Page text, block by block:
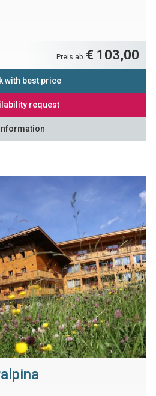
Preis ab € 103,00
with best price
request
Information